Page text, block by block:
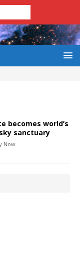
becomes world’s
sanctuary
Now